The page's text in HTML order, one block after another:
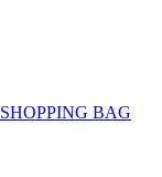
SHOPPING BAG